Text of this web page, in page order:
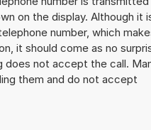
on the display. Although it
number, which
it should come as no
does not accept the call.
them and do not accept